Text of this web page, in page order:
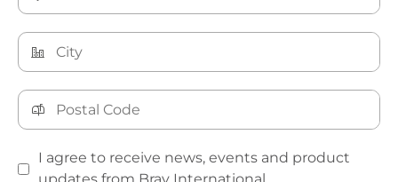
I agree to receive news, events and product